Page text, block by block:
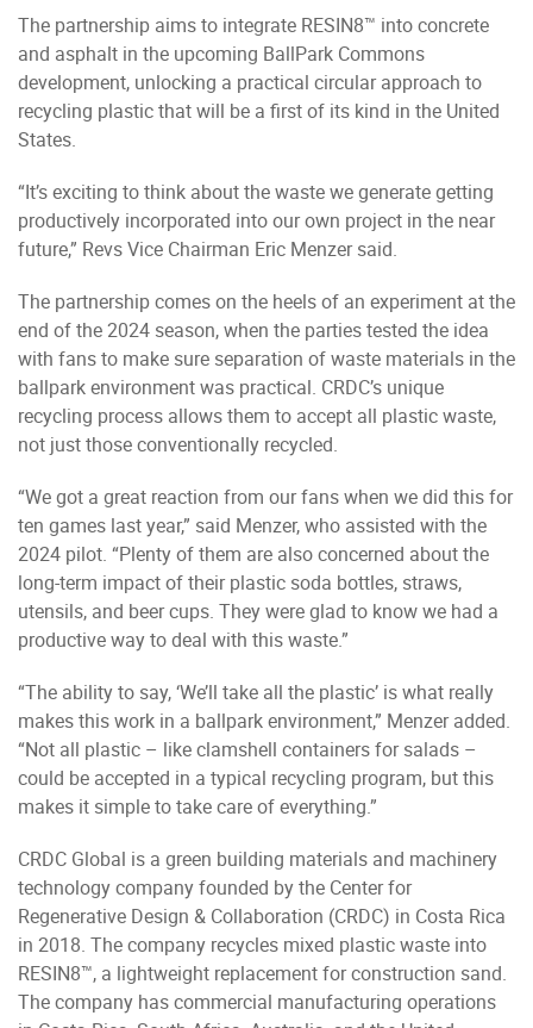
The partnership aims to integrate RESIN8™ into concrete
and asphalt in the upcoming BallPark Commons
development, unlocking a practical circular approach to
recycling plastic that will be a first of its kind in the United
States.
“It’s exciting to think about the waste we generate getting
productively incorporated into our own project in the near
future,” Revs Vice Chairman Eric Menzer said.
The partnership comes on the heels of an experiment at the
end of the 2024 season, when the parties tested the idea
with fans to make sure separation of waste materials in the
ballpark environment was practical. CRDC’s unique
recycling process allows them to accept all plastic waste,
not just those conventionally recycled.
“We got a great reaction from our fans when we did this for
ten games last year,” said Menzer, who assisted with the
2024 pilot. “Plenty of them are also concerned about the
long-term impact of their plastic soda bottles, straws,
utensils, and beer cups. They were glad to know we had a
productive way to deal with this waste.”
“The ability to say, ‘We’ll take all the plastic’ is what really
makes this work in a ballpark environment,” Menzer added.
“Not all plastic – like clamshell containers for salads –
could be accepted in a typical recycling program, but this
makes it simple to take care of everything.”
CRDC Global is a green building materials and machinery
technology company founded by the Center for
Regenerative Design & Collaboration (CRDC) in Costa Rica
in 2018. The company recycles mixed plastic waste into
RESIN8™, a lightweight replacement for construction sand.
The company has commercial manufacturing operations